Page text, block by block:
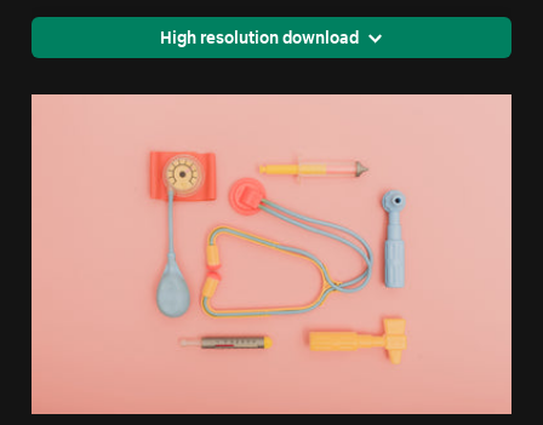
High resolution download